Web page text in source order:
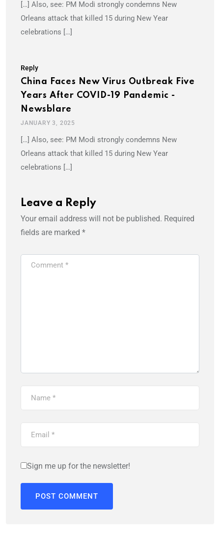
[…] Also, see: PM Modi strongly condemns New
Orleans attack that killed 15 during New Year
celebrations […]
Reply
China Faces New Virus Outbreak Five
Years After COVID-19 Pandemic -
Newsblare
JANUARY 3, 2025
[…] Also, see: PM Modi strongly condemns New
Orleans attack that killed 15 during New Year
celebrations […]
Leave a Reply
Your email address will not be published. Required
fields are marked *
Sign me up for the newsletter!